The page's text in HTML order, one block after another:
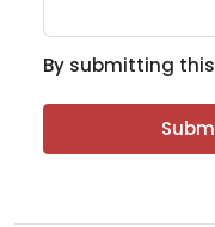
By submitting